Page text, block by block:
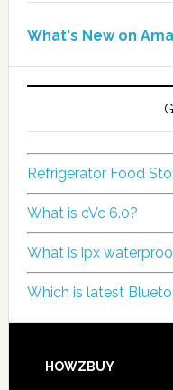
What's New on
Refrigerator Food
What is cVc 6.0?
What is ipx
Which is latest
HOWZBUY